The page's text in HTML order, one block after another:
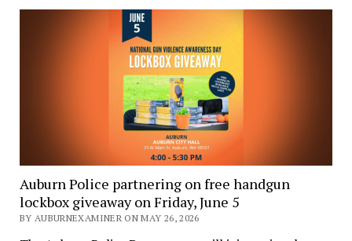
Auburn Police partnering on free handgun
lockbox giveaway on Friday, June 5
BY AUBURNEXAMINER ON MAY 26, 2026